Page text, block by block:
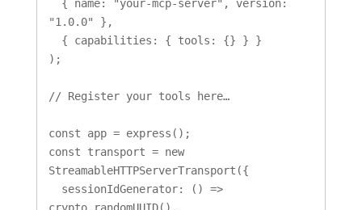
"1.0.0" },
);
// Register your tools here…
const app = express();
const transport = new
StreamableHTTPServerTransport({
crypto.randomUUID(),